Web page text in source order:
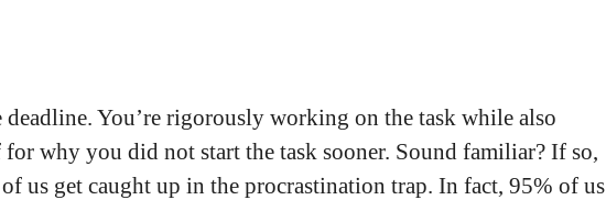
deadline. You’re rigorously working on the task while also
why you did not start the task sooner. Sound familiar? If so,
us get caught up in the procrastination trap. In fact, 95% of us